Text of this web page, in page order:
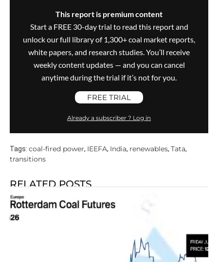
This report is premium content
Start a FREE 30-day trial to read this report and
unlock our full library of 1,300+ coal market reports,
white papers, and research studies. You’ll receive
weekly content updates — and you can cancel
anytime during the trial if it’s not for you.
FREE TRIAL
Already a subscriber ? Log in
Tags: coal-fired power, IEEFA, India, renewables, Tata,
transitions
RELATED POSTS